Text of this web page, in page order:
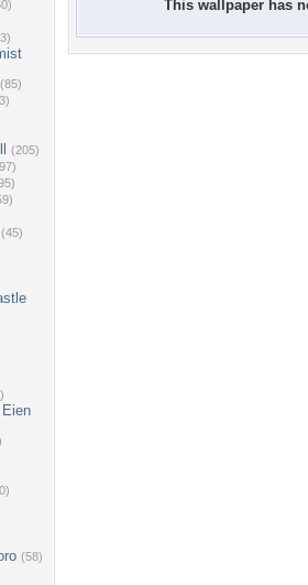
(85)
(205)
(45)
(58)
This wallpaper has